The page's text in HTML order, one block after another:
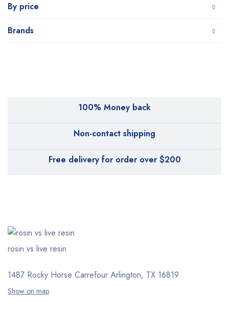
By price
Brands
100% Money back
Non-contact shipping
Free delivery for order over $200
rosin vs live resin
1487 Rocky Horse Carrefour Arlington, TX 16819
Show on map